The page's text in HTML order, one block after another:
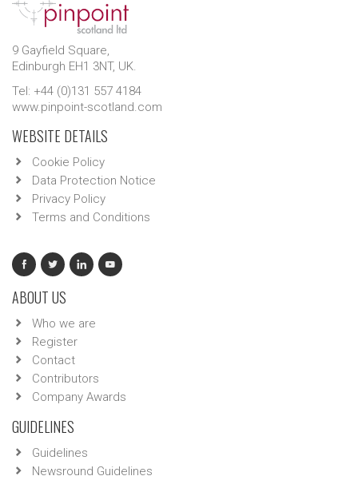
9 Gayfield Square,
Edinburgh EH1 3NT, UK.
Tel: +44 (0)131 557 4184
www.pinpoint-scotland.com
WEBSITE DETAILS
Cookie Policy
Data Protection Notice
Privacy Policy
Terms and Conditions
ABOUT US
Who we are
Register
Contact
Contributors
Company Awards
GUIDELINES
Guidelines
Newsround Guidelines